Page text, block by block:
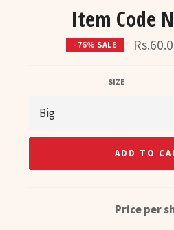
Item Code
- 76% SALE
SIZE
ADD TO
Price per